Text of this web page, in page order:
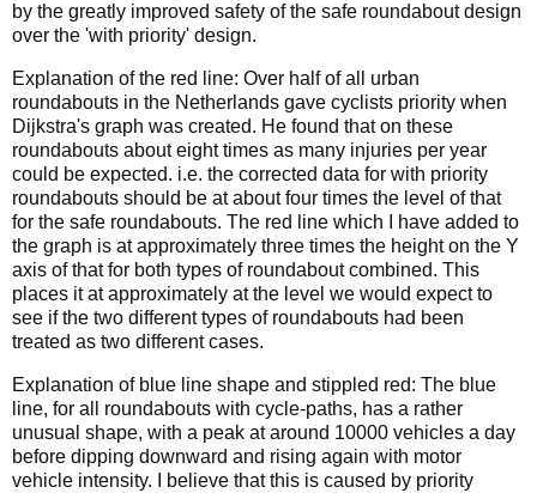
by the greatly improved safety of the safe roundabout design
over the 'with priority' design.
Explanation of the red line: Over half of all urban
roundabouts in the Netherlands gave cyclists priority when
Dijkstra's graph was created. He found that on these
roundabouts about eight times as many injuries per year
could be expected. i.e. the corrected data for with priority
roundabouts should be at about four times the level of that
for the safe roundabouts. The red line which I have added to
the graph is at approximately three times the height on the Y
axis of that for both types of roundabout combined. This
places it at approximately at the level we would expect to
see if the two different types of roundabouts had been
treated as two different cases.
Explanation of blue line shape and stippled red: The blue
line, for all roundabouts with cycle-paths, has a rather
unusual shape, with a peak at around 10000 vehicles a day
before dipping downward and rising again with motor
vehicle intensity. I believe that this is caused by priority